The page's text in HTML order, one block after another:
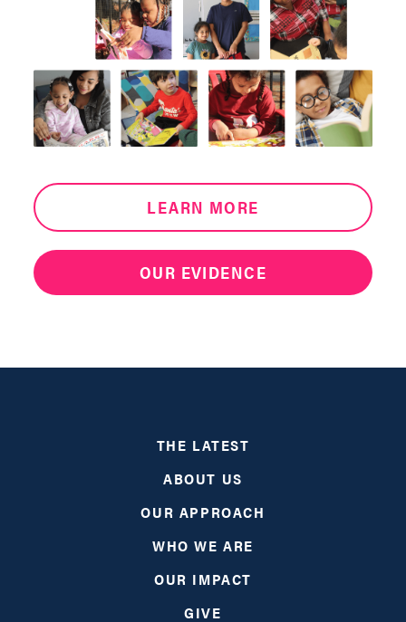
LEARN MORE
OUR EVIDENCE
THE LATEST
ABOUT US
OUR APPROACH
WHO WE ARE
OUR IMPACT
GIVE